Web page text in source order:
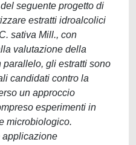
seguente progetto di
estratti idroalcolici
sativa Mill., con
valutazione della
gli estratti sono
candidati contro la
un approccio
esperimenti in
microbiologico.
applicazione